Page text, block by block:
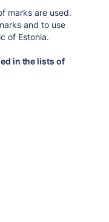
marks are used.
and to use
of Estonia.
in the lists of